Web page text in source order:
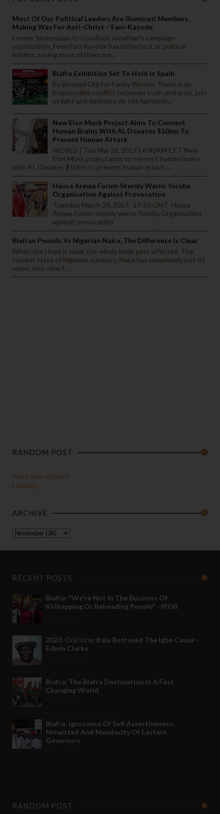
Most Of Our Political Leaders Are Illuminati Members,
Making Way For Anti-Christ – Fani-Kayode
Former Spokesman to Goodluck Jonathan’s campaign
organization, Femi-Fani Kayode has lashed out at political
leaders, saying most of them are...
Biafra Exhibition Set To Hold In Spain
By Blessed Orji For Family Writers There is an
irrepressible conflict between truth and error, just
as light and darkness do not harmoniz...
New Elon Musk Project Aims To Connect
Human Brains With AI, Donates $10mn To
Prevent Human Attack
WORLD | Tue Mar 28, 2017 | 6:45AM CET New
Elon Musk project aims to connect human brains
with AI, Donates $10mn to prevent human attack ...
Hausa Arewa Forum Sternly Warns Yoruba
Organisation Against Provocation
Tuesday, March 28, 2017. 19:50 GMT Hausa
Arewa Forum sternly warns Yoruba Organisation
against provocation ...
Biafran Pounds Vs Nigerian Naira, The Difference Is Clear
When the Head is weak the whole body gets affected. The
current state of Nigerian currency. Naira has completely lost its
value. Just view t...
RANDOM POST
Place your ad here
Loading...
ARCHIVE
RECENT POSTS
Biafra: "We're Not In The Business Of
Kidnapping Or Beheading People" - IPOB
2023: Orji Uzor Kalu Betrayed The Igbo Cause -
Edwin Clarke
Biafra: The Biafra Destination In A Fast
Changing World
Biafra: Ignorance Of Self Assertiveness;
Nitwitted And Mendacity Of Eastern
Governors
RANDOM POST